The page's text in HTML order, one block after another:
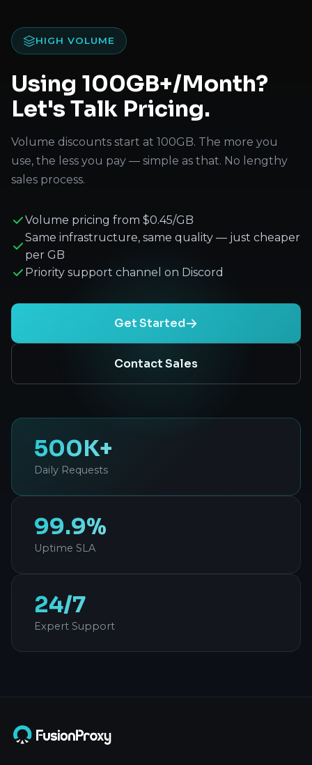
HIGH VOLUME
Using 100GB+/Month?
Let's Talk Pricing.
Volume discounts start at 100GB. The more you
use, the less you pay — simple as that. No lengthy
sales process.
Volume pricing from $0.45/GB
Same infrastructure, same quality — just cheaper
per GB
Priority support channel on Discord
Get Started
Contact Sales
500K+
Daily Requests
99.9%
Uptime SLA
24/7
Expert Support